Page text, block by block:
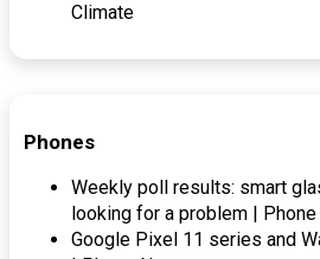
Climate
Phones
Weekly poll results: smart
looking for a problem |
Google Pixel 11 series and